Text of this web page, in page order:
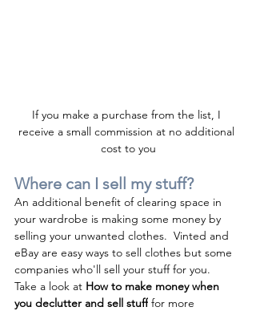
If you make a purchase from the list, I
receive a small commission at no additional
cost to you
Where can I sell my stuff?
An additional benefit of clearing space in
your wardrobe is making some money by
selling your unwanted clothes.  Vinted and
eBay are easy ways to sell clothes but some
companies who'll sell your stuff for you.
Take a look at How to make money when
you declutter and sell stuff for more